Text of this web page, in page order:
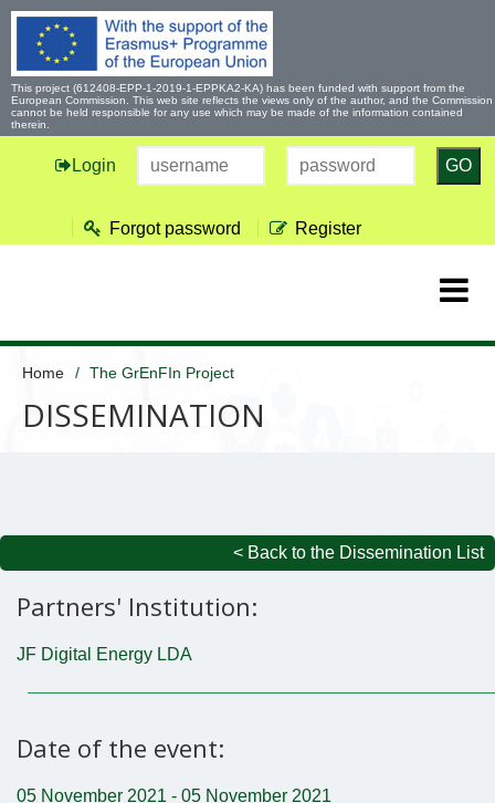
This project (612408-EPP-1-2019-1-EPPKA2-KA) has been funded with support from the
European Commission. This web site reflects the views only of the author, and the Commission
cannot be held responsible for any use which may be made of the information contained
therein.
Login GO
Forgot password Register
Home The GrEnFIn Project
DISSEMINATION
< Back to the Dissemination List
Partners' Institution:
JF Digital Energy LDA
Date of the event:
05 November 2021 - 05 November 2021